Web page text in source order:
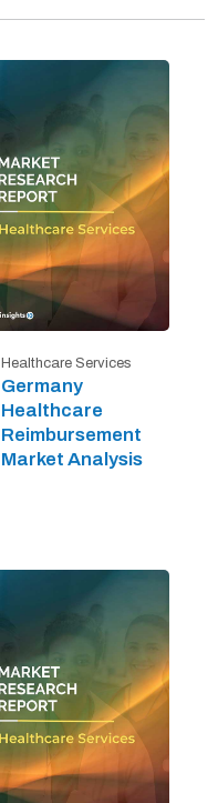
Healthcare Services
Germany
Healthcare
Reimbursement
Market Analysis